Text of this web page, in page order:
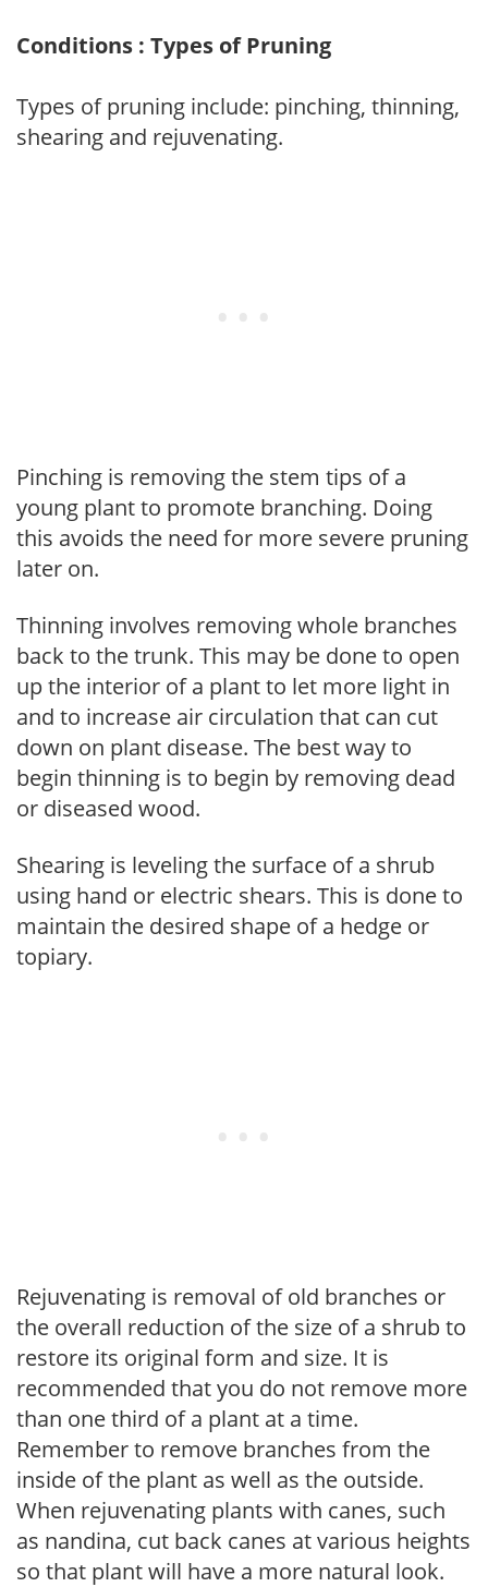
Conditions : Types of Pruning
Types of pruning include: pinching, thinning,
shearing and rejuvenating.
Pinching is removing the stem tips of a
young plant to promote branching. Doing
this avoids the need for more severe pruning
later on.
Thinning involves removing whole branches
back to the trunk. This may be done to open
up the interior of a plant to let more light in
and to increase air circulation that can cut
down on plant disease. The best way to
begin thinning is to begin by removing dead
or diseased wood.
Shearing is leveling the surface of a shrub
using hand or electric shears. This is done to
maintain the desired shape of a hedge or
topiary.
Rejuvenating is removal of old branches or
the overall reduction of the size of a shrub to
restore its original form and size. It is
recommended that you do not remove more
than one third of a plant at a time.
Remember to remove branches from the
inside of the plant as well as the outside.
When rejuvenating plants with canes, such
as nandina, cut back canes at various heights
so that plant will have a more natural look.